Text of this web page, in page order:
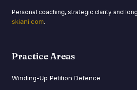
Personal coaching, strategic clarity and
skiani.com.
Practice Areas
Winding-Up Petition Defence